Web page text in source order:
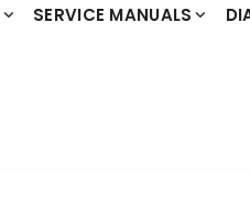
SERVICE MANUALS